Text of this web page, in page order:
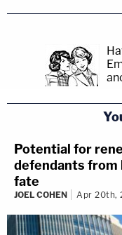
Potential for
defendants from
fate
JOEL COHEN Apr 20th,